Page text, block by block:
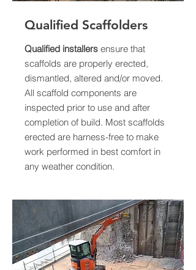
Qualified Scaffolders
Qualified installers ensure that
scaffolds are properly erected,
dismantled, altered and/or moved.
All scaffold components are
inspected prior to use and after
completion of build. Most scaffolds
erected are harness-free to make
work performed in best comfort in
any weather condition.